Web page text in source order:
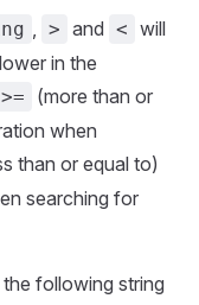
, > and < will
in the
>=
(more than or
when
than or equal to)
searching for
following string